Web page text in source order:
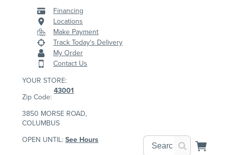
Financing
Locations
Make Payment
Track Today's Delivery
My Order
Contact Us
YOUR STORE:
Zip Code:
43001
3850 MORSE ROAD,
COLUMBUS
OPEN UNTIL: See Hours